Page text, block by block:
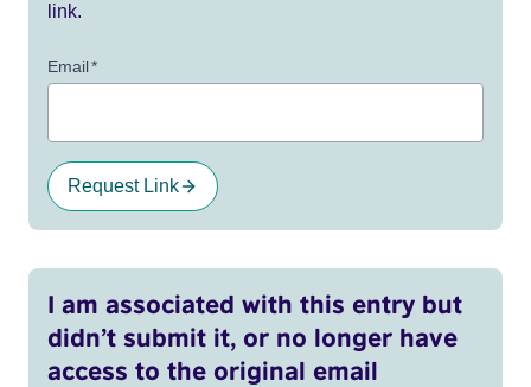
link.
Email*
Request Link
I am associated with this entry but
didn’t submit it, or no longer have
access to the original email